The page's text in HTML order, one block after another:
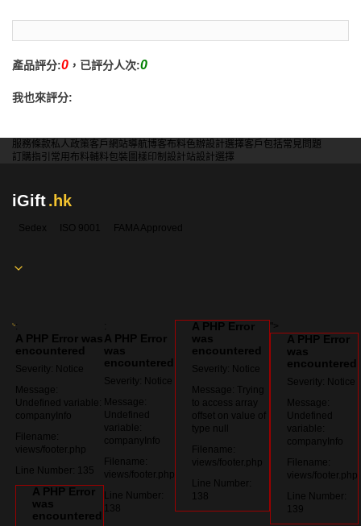
產品評分:0 ，已評分人次:0
我也來評分:
服務條款私人政策客戶 網站導航博客布料色辦設計選擇客戶包括常見問題
訂購指引 常用布料輔料包裝 圖樣印制 設計站設計選擇
iGift.hk
Sedex ISO 9001 FAMA Approved
:
A PHP Error was
encountered
Severity: Notice
Message:
Undefined variable:
companyInfo
Filename:
views/footer.php
Line Number: 135
A PHP Error
was
encountered
:
A PHP Error
was
encountered
Severity: Notice
Message:
Undefined
variable:
companyInfo
Filename:
views/footer.php
Line Number:
138
A PHP Error
was
encountered
Severity: Notice
Message: Trying
to access array
offset on value of
type null
Filename:
views/footer.php
Line Number:
138
A PHP Error
was
encountered
Severity: Notice
Message:
Undefined
variable:
companyInfo
Filename:
views/footer.php
Line Number:
139